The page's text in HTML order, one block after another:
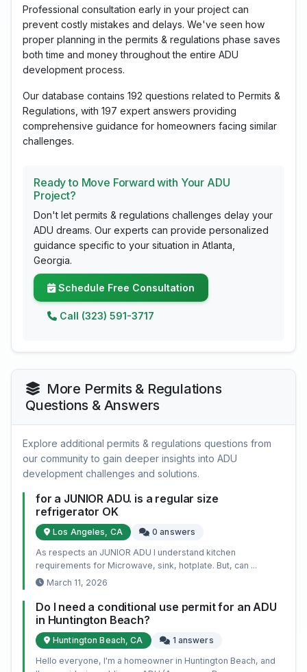
Professional consultation early in your project can
prevent costly mistakes and delays. We've seen how
proper planning in the permits & regulations phase saves
both time and money throughout the entire ADU
development process.
Our database contains 192 questions related to Permits &
Regulations, with 197 expert answers providing
comprehensive guidance for homeowners facing similar
challenges.
Ready to Move Forward with Your ADU
Project?
Don't let permits & regulations challenges delay your
ADU dreams. Our experts can provide personalized
guidance specific to your situation in Atlanta,
Georgia.
Schedule Free Consultation
Call (323) 591-3717
More Permits & Regulations
Questions & Answers
Explore additional permits & regulations questions from
our community to gain deeper insights into ADU
development challenges and solutions.
for a JUNIOR ADU. is a regular size
refrigerator OK
Los Angeles, CA
0 answers
As respects an JUNIOR ADU I understand kitchen
requirements for Microwave, sink, hotplate. But, can ...
March 11, 2026
Do I need a conditional use permit for an ADU
in Huntington Beach?
Huntington Beach, CA
1 answers
Hello everyone, I'm a homeowner in Huntington Beach, and